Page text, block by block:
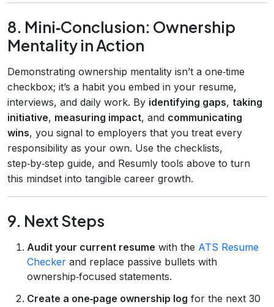
8. Mini‑Conclusion: Ownership
Mentality in Action
Demonstrating ownership mentality isn’t a one‑time
checkbox; it’s a habit you embed in your resume,
interviews, and daily work. By identifying gaps, taking
initiative, measuring impact, and communicating
wins, you signal to employers that you treat every
responsibility as your own. Use the checklists,
step‑by‑step guide, and Resumly tools above to turn
this mindset into tangible career growth.
9. Next Steps
Audit your current resume with the ATS Resume
Checker and replace passive bullets with
ownership‑focused statements.
Create a one‑page ownership log for the next 30